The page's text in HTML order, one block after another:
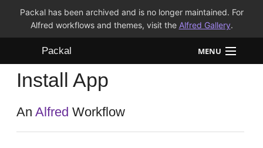
Packal has been archived and is no longer maintained. For
Alfred workflows and themes, visit the Alfred Gallery.
Packal MENU
Workflows
Themes
Install App
AnAlfred Workflow